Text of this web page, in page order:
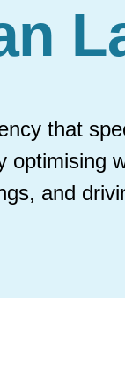
that
optimising
and